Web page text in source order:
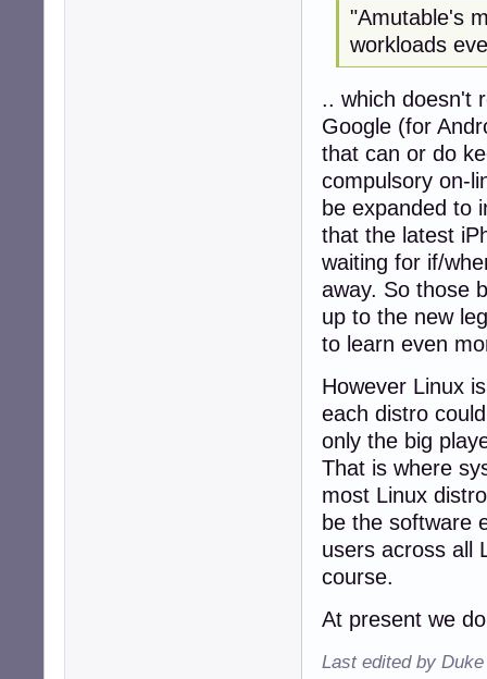
"Amutable's
workloads
.. which doesn't
Google (for
that can or do
compulsory on-
be expanded to
that the latest
waiting for if/
away. So those
up to the new
to learn even
However Linux
each distro
only the big
That is where
most Linux
be the software
users across all
course.
At present we
Last edited by